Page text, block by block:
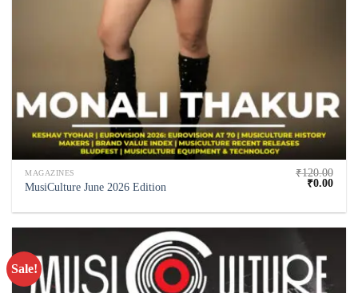
MAGAZINES
MusiCulture June 2026 Edition
₹120.00
₹0.00
Sale!